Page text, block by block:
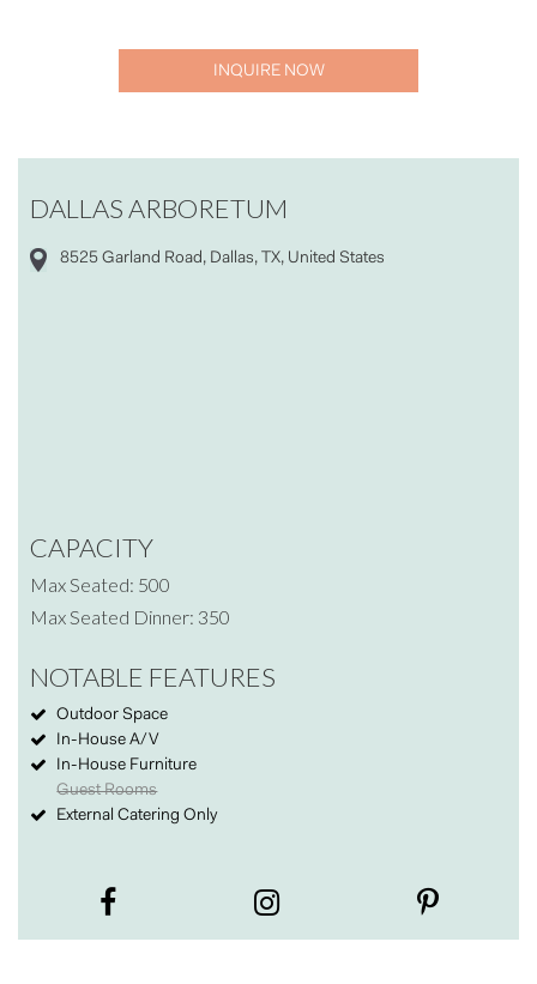
INQUIRE NOW
DALLAS ARBORETUM
8525 Garland Road, Dallas, TX, United States
CAPACITY
Max Seated: 500
Max Seated Dinner: 350
NOTABLE FEATURES
Outdoor Space
In-House A/V
In-House Furniture
Guest Rooms
External Catering Only